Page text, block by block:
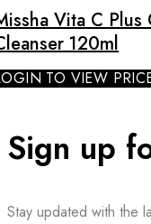
Vita C
120ml
TO VIEW
Sign up
Stay updated with the